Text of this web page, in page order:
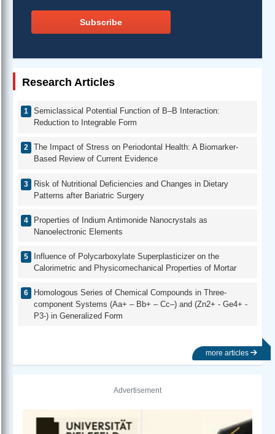
Subscribe
Research Articles
Semiclassical Potential Function of B–B Interaction:
Reduction to Integrable Form
The Impact of Stress on Periodontal Health: A Biomarker-
Based Review of Current Evidence
Risk of Nutritional Deficiencies and Changes in Dietary
Patterns after Bariatric Surgery
Properties of Indium Antimonide Nanocrystals as
Nanoelectronic Elements
Influence of Polycarboxylate Superplasticizer on the
Calorimetric and Physicomechanical Properties of Mortar
Homologous Series of Chemical Compounds in Three-
component Systems (Aa+ – Bb+ – Cc–) and (Zn2+ - Ge4+ -
P3-) in Generalized Form
more articles
Advertisement